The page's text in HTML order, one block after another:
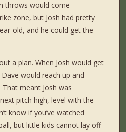
throws would come
zone, but Josh had pretty
old, and he could get the
a plan. When Josh would get
would reach up and
meant Josh was
pitch high, level with the
know if you’ve watched
but little kids cannot lay off